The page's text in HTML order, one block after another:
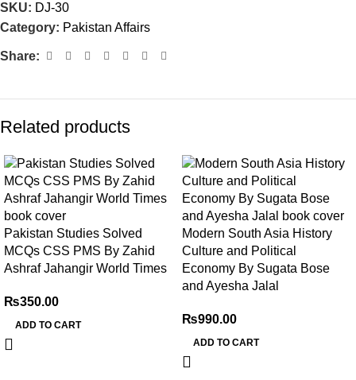
SKU: DJ-30
Category: Pakistan Affairs
Share:
Related products
Pakistan Studies Solved
MCQs CSS PMS By Zahid
Ashraf Jahangir World Times
₨350.00
ADD TO CART
Modern South Asia History
Culture and Political
Economy By Sugata Bose
and Ayesha Jalal
₨990.00
ADD TO CART